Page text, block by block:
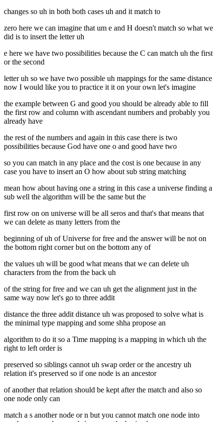
changes so uh in both both cases uh and it match to
zero here we can imagine that um e and H doesn't match so what we
did is to insert the letter uh
e here we have two possibilities because the C can match uh the first
or the second
letter uh so we have two possible uh mappings for the same distance
now I would like you to practice it it on your own let's imagine
the example between G and good you should be already able to fill
the first row and column with ascendant numbers and probably you
already have
the rest of the numbers and again in this case there is two
possibilities because God have one o and good have two
so you can match in any place and the cost is one because in any
case you have to insert an O how about sub string matching
mean how about having one a string in this case a universe finding a
sub well the algorithm will be the same but the
first row on on universe will be all seros and that's that means that
we can delete as many letters from the
beginning of uh of Universe for free and the answer will be not on
the bottom right corner but on the bottom any of
the values uh will be good what means that we can delete uh
characters from the from the back uh
of the string for free and we can uh get the alignment just in the
same way now let's go to three addit
distance the three addit distance uh was proposed to solve what is
the minimal type mapping and some shha propose an
algorithm to do it so a Time mapping is a mapping in which uh the
right to left order is
preserved so siblings cannot uh swap order or the ancestry uh
relation it's preserved so if one node is an ancestor
of another that relation should be kept after the match and also so
one node only can
match a s another node or n but you cannot match one node into